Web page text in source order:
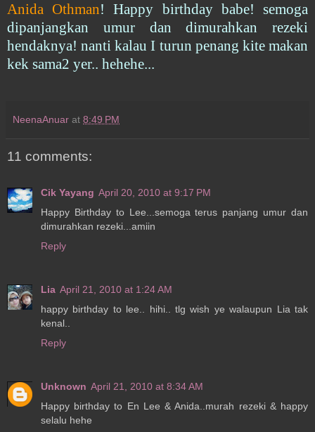
Anida Othman! Happy birthday babe! semoga
dipanjangkan umur dan dimurahkan rezeki
hendaknya! nanti kalau I turun penang kite makan
kek sama2 yer.. hehehe...
NeenaAnuar at 8:49 PM
11 comments:
Cik Yayang April 20, 2010 at 9:17 PM
Happy Birthday to Lee...semoga terus panjang umur dan
dimurahkan rezeki...amiin
Reply
Lia April 21, 2010 at 1:24 AM
happy birthday to lee.. hihi.. tlg wish ye walaupun Lia tak
kenal..
Reply
Unknown April 21, 2010 at 8:34 AM
Happy birthday to En Lee & Anida..murah rezeki & happy
selalu hehe